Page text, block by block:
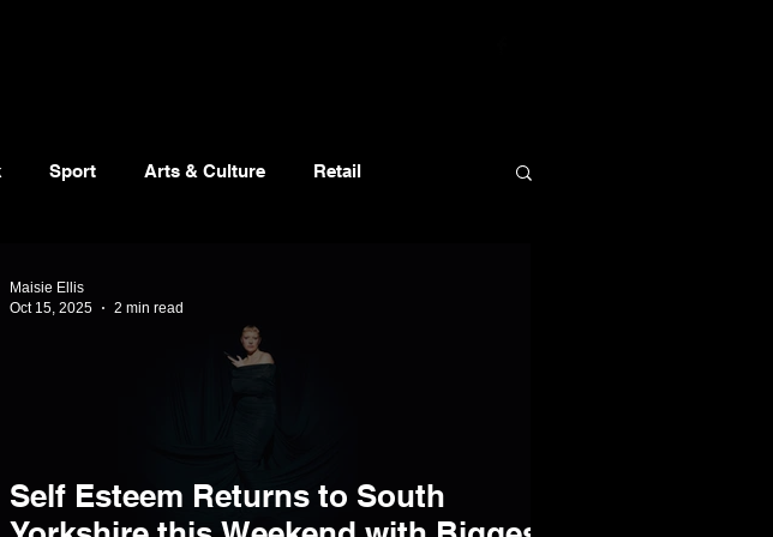
Sport Arts & Culture Retail
Self Esteem Returns to South
Maisie Ellis
Oct 15, 2025
2 min read